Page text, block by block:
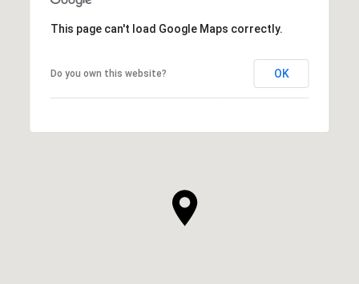
This page can't load Google Maps correctly.
Do you own this website? OK